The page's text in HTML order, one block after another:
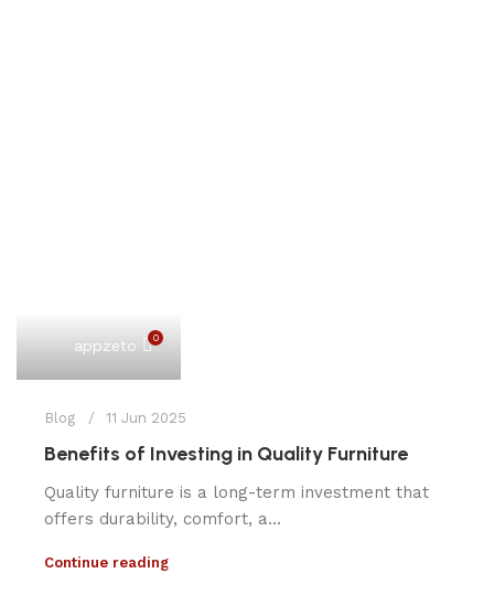
appzeto 0
Blog 11 Jun 2025
Benefits of Investing in Quality Furniture
Quality furniture is a long-term investment that
offers durability, comfort, a...
Continue reading